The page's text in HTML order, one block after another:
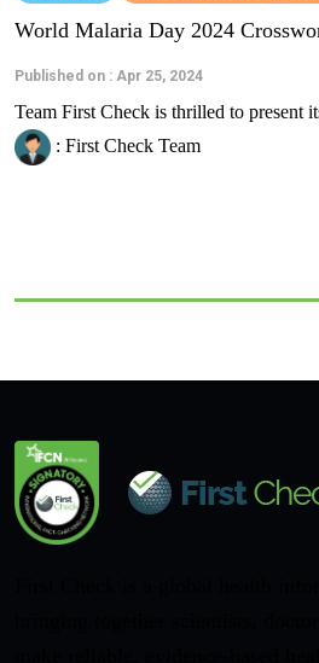
World Malaria Day 2024
Published on : Apr 25, 2024
Team First Check is thrilled to present
: First Check Team